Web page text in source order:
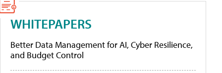
WHITEPAPERS
Better Data Management for AI, Cyber Resilience,
and Budget Control